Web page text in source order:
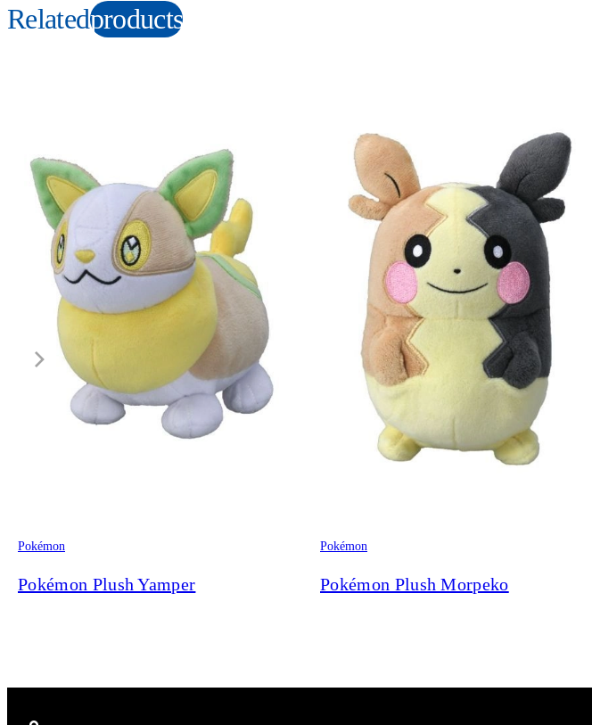
Relatedproducts
Pokémon
Pokémon Plush Yamper
Pokémon
Pokémon Plush Morpeko